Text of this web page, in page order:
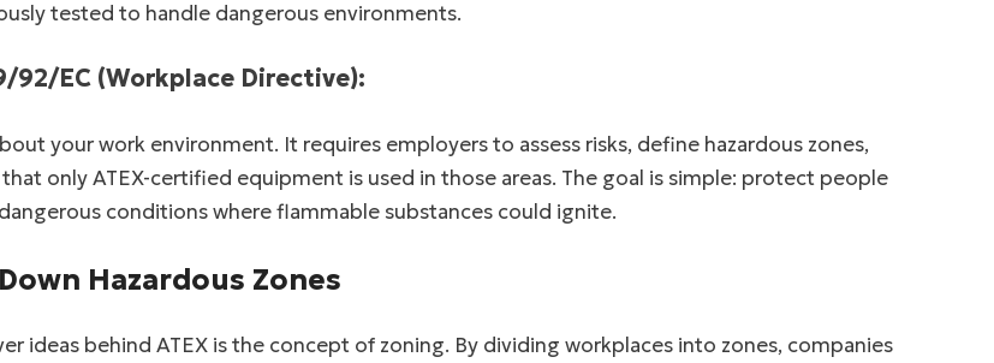
tested to handle dangerous environments.
92/EC (Workplace Directive):
your work environment. It requires employers to assess risks, define hazardous zones,
only ATEX-certified equipment is used in those areas. The goal is simple: protect people
conditions where flammable substances could ignite.
Hazardous Zones
ideas behind ATEX is the concept of zoning. By dividing workplaces into zones, companies